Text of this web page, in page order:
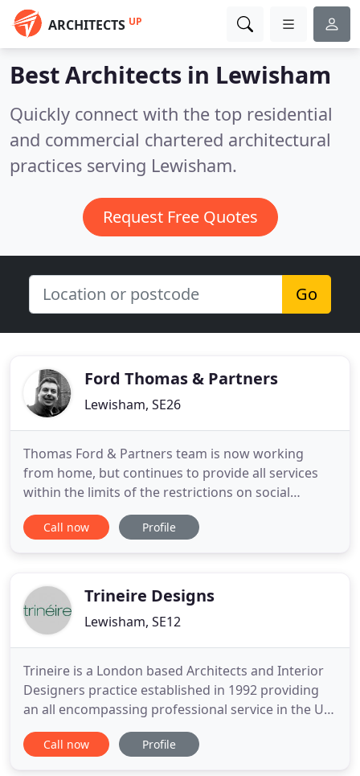
ARCHITECTS UP
Best Architects in Lewisham
Quickly connect with the top residential
and commercial chartered architectural
practices serving Lewisham.
Request Free Quotes
Go
Ford Thomas & Partners
Lewisham, SE26
Thomas Ford & Partners team is now working
from home, but continues to provide all services
within the limits of the restrictions on social
contact. Please call 020 8659 3250 for general
assistance or to request a call back. Thomas Ford
historic environments
Call now Profile
Trineire Designs
Lewisham, SE12
Trineire is a London based Architects and Interior
Designers practice established in 1992 providing
an all encompassing professional service in the UK
and overseas. From initial design to full
completion, we at Trineire ensure all areas of a
Call now Profile